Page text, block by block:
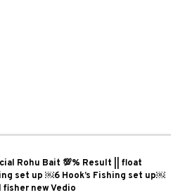
Rohu Bait 💯% Result || float
set up ￼6 Hook’s Fishing set up￼
fisher new Vedio